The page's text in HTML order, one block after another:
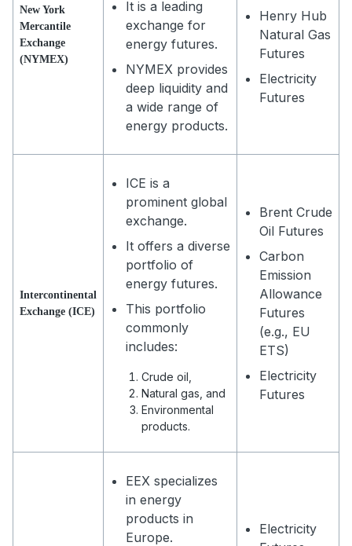
New York
Mercantile
Exchange
(NYMEX)
It is a leading
exchange for
energy futures.
NYMEX provides
deep liquidity and
a wide range of
energy products.
Henry Hub
Natural Gas
Futures
Electricity
Futures
Intercontinental
Exchange (ICE)
ICE is a
prominent global
exchange.
It offers a diverse
portfolio of
energy futures.
This portfolio
commonly
includes:
Crude oil,
Natural gas, and
Environmental
products.
Brent Crude
Oil Futures
Carbon
Emission
Allowance
Futures
(e.g., EU
ETS)
Electricity
Futures
EEX specializes
in energy
products in
Europe.
Electricity